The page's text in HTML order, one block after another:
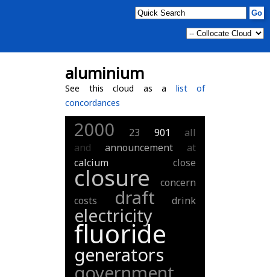
aluminium
See this cloud as a list of
concordances
2000 23 901
all
and
announcement
at
calcium
close
closure
concern
costs
draft drink
electricity
fluoride
generators